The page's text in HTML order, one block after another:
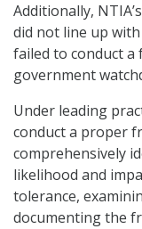
Additionally,
did not line up
failed to conduct a
government
Under leading
conduct a proper
comprehensively
likelihood and
tolerance,
documenting the